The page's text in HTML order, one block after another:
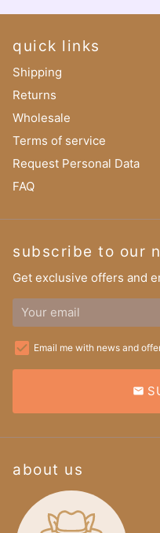
quick links
Shipping
Returns
Wholesale
Terms of service
Request Personal Data
FAQ
subscribe to our
Get exclusive offers and
Email me with news and
email
about us